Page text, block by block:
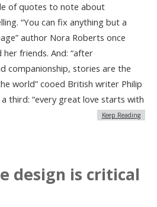
of quotes to note about
“You can fix anything but a
author Nora Roberts once
her friends. And: “after
companionship, stories are the
world” cooed British writer Philip
a third: “every great love starts with
Keep Reading
design is critical